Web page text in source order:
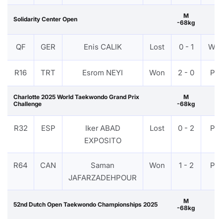
Solidarity Center Open
M
-68kg
QF GER Enis CALIK Lost 0 - 1
R16 TRT Esrom NEYI Won 2 - 0
Charlotte 2025 World Taekwondo Grand Prix
Challenge
M
-68kg
R32 ESP
Iker ABAD
EXPOSITO
Lost 0 - 2
R64 CAN
Saman
JAFARZADEHPOUR
Won 1 - 2
52nd Dutch Open Taekwondo Championships 2025
M
-68kg